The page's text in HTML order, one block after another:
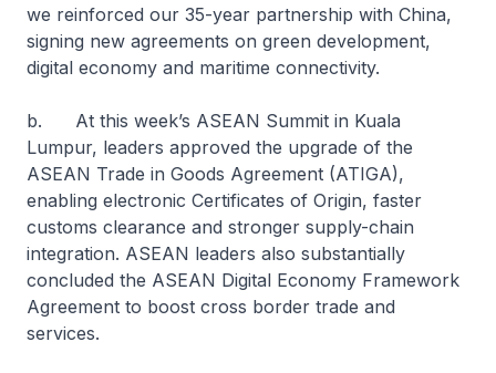
we reinforced our 35-year partnership with China,
signing new agreements on green development,
digital economy and maritime connectivity.
b. At this week’s ASEAN Summit in Kuala
Lumpur, leaders approved the upgrade of the
ASEAN Trade in Goods Agreement (ATIGA),
enabling electronic Certificates of Origin, faster
customs clearance and stronger supply-chain
integration. ASEAN leaders also substantially
concluded the ASEAN Digital Economy Framework
Agreement to boost cross border trade and
services.